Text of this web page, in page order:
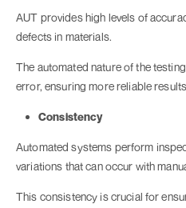
AUT provides high levels of
defects in materials.
The automated nature of the
error, ensuring more reliable
Consistency
Automated systems perform
variations that can occur with
This consistency is crucial for